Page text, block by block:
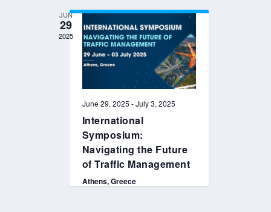
JUN
29
2025
June 29, 2025 -July 3, 2025
International
Symposium:
Navigating the Future
of Traffic Management
Athens, Greece